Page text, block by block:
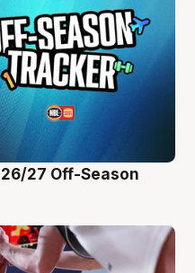
27 Off-Season